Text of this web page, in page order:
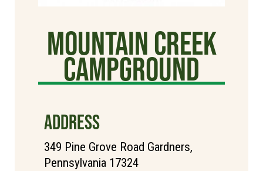
Mountain Creek
Campground
ADDRESS
349 Pine Grove Road Gardners,
Pennsylvania 17324